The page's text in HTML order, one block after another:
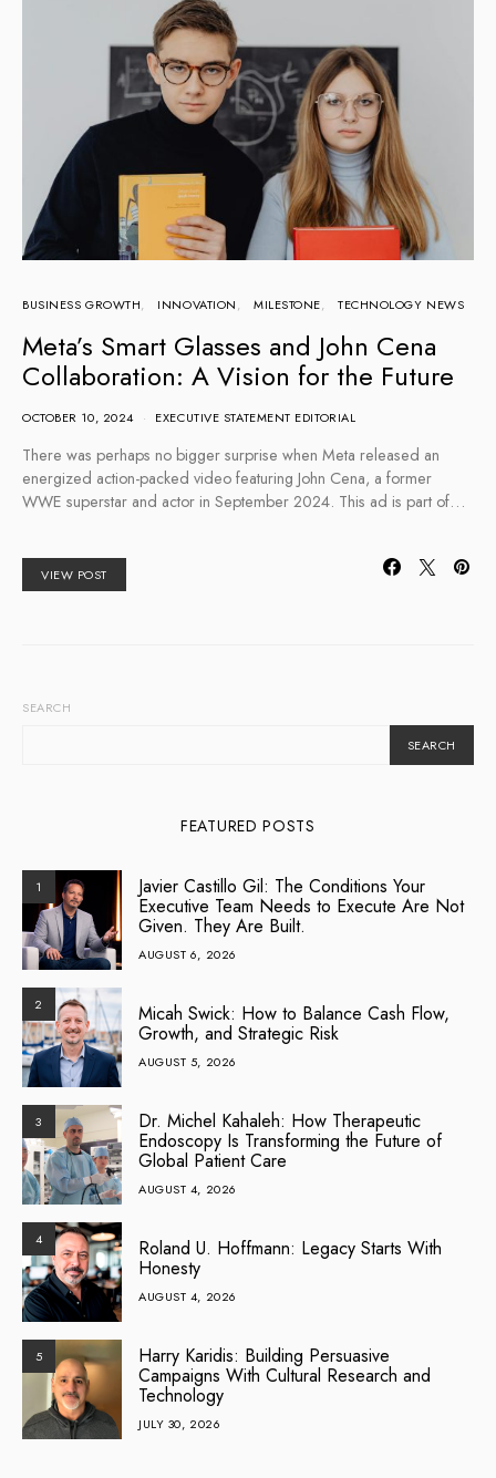
BUSINESS GROWTH INNOVATION MILESTONE TECHNOLOGY NEWS
Meta’s Smart Glasses and John Cena
Collaboration: A Vision for the Future
OCTOBER 10, 2024 EXECUTIVE STATEMENT EDITORIAL
There was perhaps no bigger surprise when Meta released an
energized action-packed video featuring John Cena, a former
WWE superstar and actor in September 2024. This ad is part of…
VIEW POST
SEARCH
SEARCH
FEATURED POSTS
1 Javier Castillo Gil: The Conditions Your
Executive Team Needs to Execute Are Not
Given. They Are Built.
AUGUST 6, 2026
2 Micah Swick: How to Balance Cash Flow,
Growth, and Strategic Risk
AUGUST 5, 2026
3 Dr. Michel Kahaleh: How Therapeutic
Endoscopy Is Transforming the Future of
Global Patient Care
AUGUST 4, 2026
4 Roland U. Hoffmann: Legacy Starts With
Honesty
AUGUST 4, 2026
5 Harry Karidis: Building Persuasive
Campaigns With Cultural Research and
Technology
JULY 30, 2026